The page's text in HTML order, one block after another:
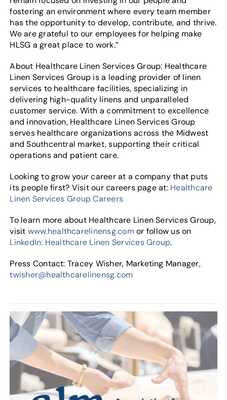
fostering an environment where every team member
has the opportunity to develop, contribute, and thrive.
We are grateful to our employees for helping make
HLSG a great place to work.”
About Healthcare Linen Services Group: Healthcare
Linen Services Group is a leading provider of linen
services to healthcare facilities, specializing in
delivering high-quality linens and unparalleled
customer service. With a commitment to excellence
and innovation, Healthcare Linen Services Group
serves healthcare organizations across the Midwest
and Southcentral market, supporting their critical
operations and patient care.
Looking to grow your career at a company that puts
its people first? Visit our careers page at: Healthcare
Linen Services Group Careers
To learn more about Healthcare Linen Services Group,
visit www.healthcarelinensg.comor follow us on
LinkedIn: Healthcare Linen Services Group.
Press Contact: Tracey Wisher, Marketing Manager,
twisher@healthcarelinensg.com